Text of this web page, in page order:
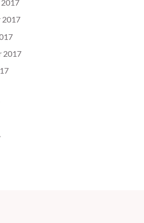
2017
2017
2017